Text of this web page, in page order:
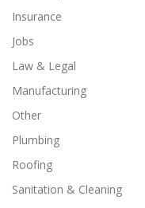
Insurance
Jobs
Law & Legal
Manufacturing
Other
Plumbing
Roofing
Sanitation & Cleaning